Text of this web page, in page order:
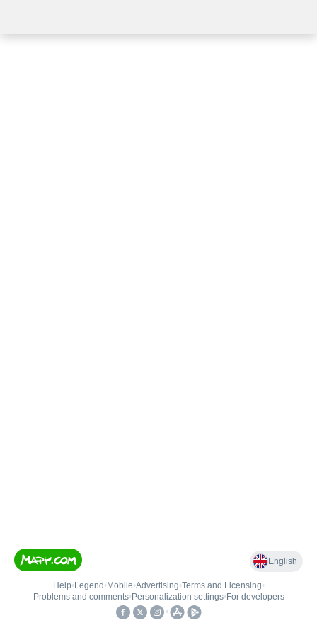
English
Help• Legend • Mobile•Advertising•Terms and Licensing•
Problems and comments• Personalization settings• For developers
•